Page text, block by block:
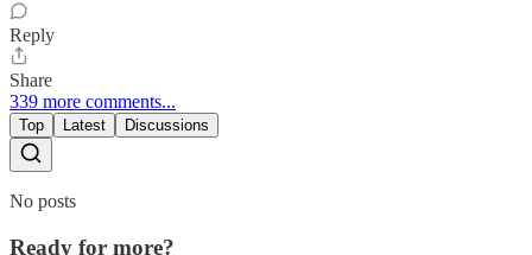
Reply
Share
339 more comments...
Top Latest Discussions
No posts
Ready for more?